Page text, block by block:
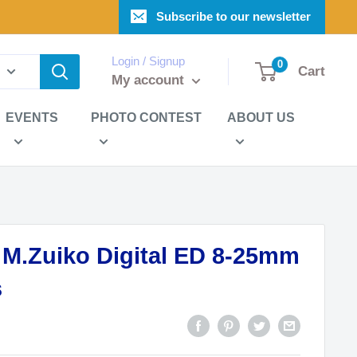
Subscribe to our newsletter
Login / Signup
My account
0 Cart
EVENTS PHOTO CONTEST ABOUT US
Digital ED 8-25mm